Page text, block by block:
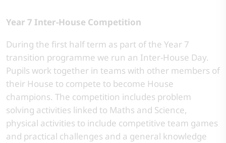
Year 7 Inter-House Competition
During the first half term as part of the Year 7
transition programme we run an Inter-House Day.
Pupils work together in teams with other members of
their House to compete to become House
champions. The competition includes problem
solving activities linked to Maths and Science,
physical activities to include competitive team games
and practical challenges and a general knowledge